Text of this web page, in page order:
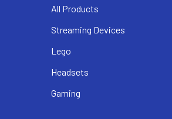
All Products
Streaming Devices
Lego
Headsets
Gaming